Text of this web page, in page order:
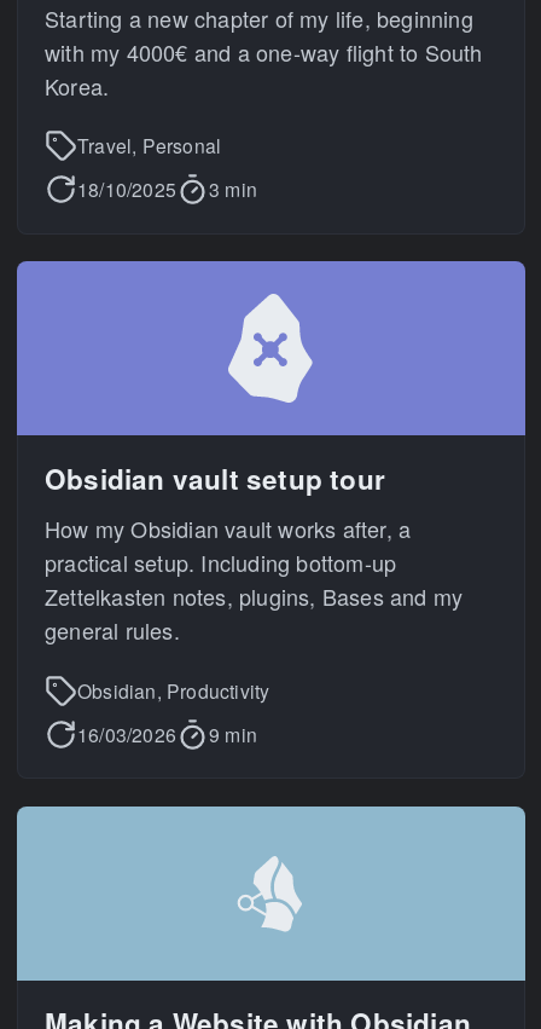
Starting a new chapter of my life, beginning
with my 4000€ and a one-way flight to South
Korea.
Travel, Personal
18/10/2025
3 min
Obsidian vault setup tour
How my Obsidian vault works after, a
practical setup. Including bottom-up
Zettelkasten notes, plugins, Bases and my
general rules.
Obsidian, Productivity
16/03/2026
9 min